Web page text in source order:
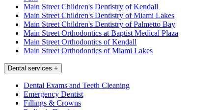
Main Street Children's Dentistry of Kendall
Main Street Children's Dentistry of Miami Lakes
Main Street Children's Dentistry of Palmetto Bay
Main Street Orthodontics at Baptist Medical Plaza
Main Street Orthodontics of Kendall
Main Street Orthodontics of Miami Lakes
Dental services +
Dental Exams and Teeth Cleaning
Emergency Dentist
Fillings & Crowns